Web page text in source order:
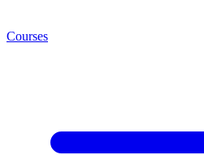
Courses